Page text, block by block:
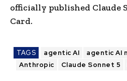
officially published Claude
Card.
TAGS agentic AI agentic AI
Anthropic
Claude Sonnet 5